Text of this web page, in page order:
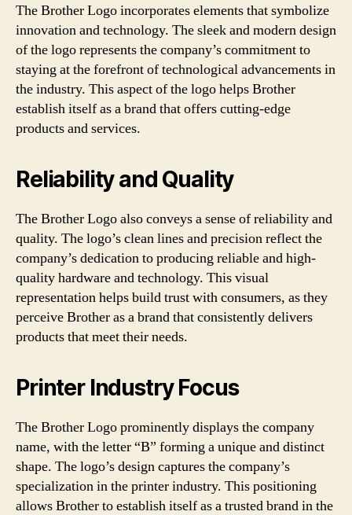
The Brother Logo incorporates elements that symbolize
innovation and technology. The sleek and modern design
of the logo represents the company’s commitment to
staying at the forefront of technological advancements in
the industry. This aspect of the logo helps Brother
establish itself as a brand that offers cutting-edge
products and services.
Reliability and Quality
The Brother Logo also conveys a sense of reliability and
quality. The logo’s clean lines and precision reflect the
company’s dedication to producing reliable and high-
quality hardware and technology. This visual
representation helps build trust with consumers, as they
perceive Brother as a brand that consistently delivers
products that meet their needs.
Printer Industry Focus
The Brother Logo prominently displays the company
name, with the letter “B” forming a unique and distinct
shape. The logo’s design captures the company’s
specialization in the printer industry. This positioning
allows Brother to establish itself as a trusted brand in the